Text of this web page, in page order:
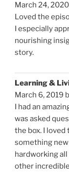
March 24,
Loved the
I especially
nourishing
story.
Learning &
March 6, 2019
I had an
was asked
the box. I
something
hardworking
other